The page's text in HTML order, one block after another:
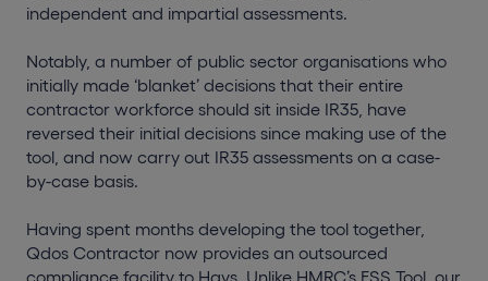
independent and impartial assessments.
Notably, a number of public sector organisations who
initially made ‘blanket’ decisions that their entire
contractor workforce should sit inside IR35, have
reversed their initial decisions since making use of the
tool, and now carry out IR35 assessments on a case-
by-case basis.
Having spent months developing the tool together,
Qdos Contractor now provides an outsourced
compliance facility to Hays. Unlike HMRC’s ESS Tool, our